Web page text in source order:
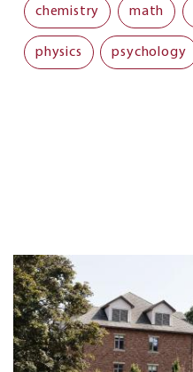
chemistry math
physics psychology